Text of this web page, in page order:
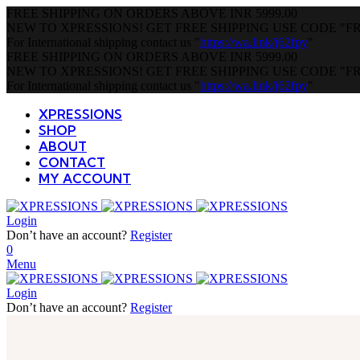
FREE SHIPPING ON ORDERS ABOVE
INR 5999.00
NEW TO XPRESSIONS! GET FREE SHIPPING USE CODE
For International shipping contact us
https://wa.link/j62fpy
FREE SHIPPING ON ORDERS ABOVE
INR 5999.00
NEW TO XPRESSIONS! GET FREE SHIPPING USE CODE
For International shipping contact us
https://wa.link/j62fpy
XPRESSIONS
SHOP
ABOUT
CONTACT
MY ACCOUNT
Login
Don’t have an account? Register
0
Menu
Login
Don’t have an account? Register